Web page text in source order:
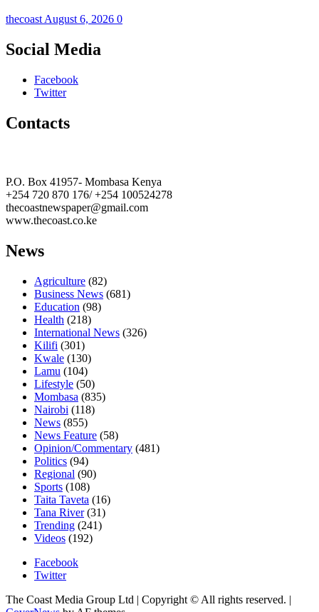
thecoast August 6, 2026 0
Social Media
Facebook
Twitter
Contacts
P.O. Box 41957- Mombasa Kenya
+254 720 870 176/ +254 100524278
thecoastnewspaper@gmail.com
www.thecoast.co.ke
News
Agriculture (82)
Business News (681)
Education (98)
Health (218)
International News (326)
Kilifi (301)
Kwale (130)
Lamu (104)
Lifestyle (50)
Mombasa (835)
Nairobi (118)
News (855)
News Feature (58)
Opinion/Commentary (481)
Politics (94)
Regional (90)
Sports (108)
Taita Taveta (16)
Tana River(31)
Trending (241)
Videos (192)
Facebook
Twitter
The Coast Media Group Ltd | Copyright © All rights reserved. |